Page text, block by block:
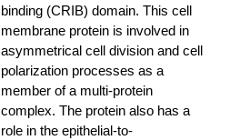
binding (CRIB) domain. This cell
membrane protein is involved in
asymmetrical cell division and cell
polarization processes as a
member of a multi-protein
complex. The protein also has a
role in the epithelial-to-